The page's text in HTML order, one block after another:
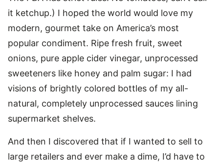
it ketchup.) I hoped the world would love my
modern, gourmet take on America’s most
popular condiment. Ripe fresh fruit, sweet
onions, pure apple cider vinegar, unprocessed
sweeteners like honey and palm sugar: I had
visions of brightly colored bottles of my all-
natural, completely unprocessed sauces lining
supermarket shelves.
And then I discovered that if I wanted to sell to
large retailers and ever make a dime, I’d have to